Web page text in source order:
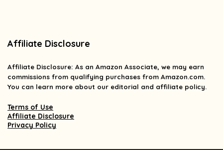
Affiliate Disclosure
Affiliate Disclosure: As an Amazon Associate, we may earn
commissions from qualifying purchases from Amazon.com.
You can learn more about our editorial and affiliate policy.
Terms of Use
Affiliate Disclosure
Privacy Policy